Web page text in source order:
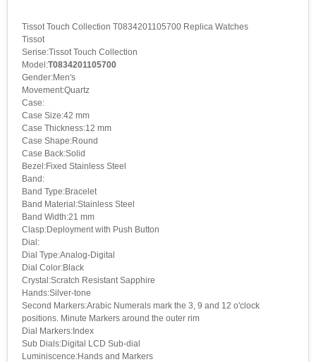
Tissot Touch Collection T0834201105700 Replica Watches
Tissot
Serise:Tissot Touch Collection
Model:T0834201105700
Gender:Men's
Movement:Quartz
Case:
Case Size:42 mm
Case Thickness:12 mm
Case Shape:Round
Case Back:Solid
Bezel:Fixed Stainless Steel
Band:
Band Type:Bracelet
Band Material:Stainless Steel
Band Width:21 mm
Clasp:Deployment with Push Button
Dial:
Dial Type:Analog-Digital
Dial Color:Black
Crystal:Scratch Resistant Sapphire
Hands:Silver-tone
Second Markers:Arabic Numerals mark the 3, 9 and 12 o'clock
positions. Minute Markers around the outer rim
Dial Markers:Index
Sub Dials:Digital LCD Sub-dial
Luminiscence:Hands and Markers